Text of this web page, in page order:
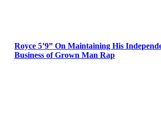
Royce 5’9” On Maintaining His
Business of Grown Man Rap